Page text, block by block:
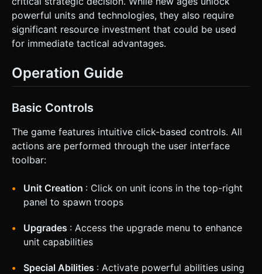
powerful units and technologies, they also require
significant resource investment that could be used
for immediate tactical advantages.
Operation Guide
Basic Controls
The game features intuitive click-based controls. All
actions are performed through the user interface
toolbar:
Unit Creation : Click on unit icons in the top-right
panel to spawn troops
Upgrades : Access the upgrade menu to enhance
unit capabilities
Special Abilities : Activate powerful abilities using